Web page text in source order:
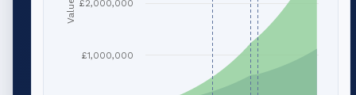
£1,000,000
£2,000,000